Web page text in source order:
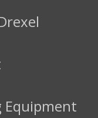
Equipment